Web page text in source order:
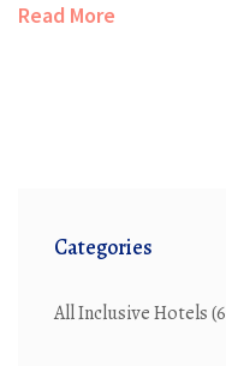
space usage.
Read More
Categories
All Inclusive Hotels